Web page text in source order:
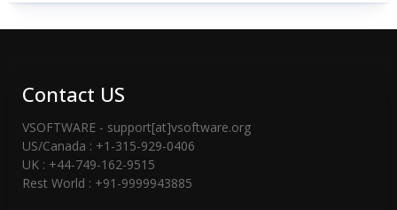
Contact US
VSOFTWARE - support[at]vsoftware.org
US/Canada : +1-315-929-0406
UK : +44-749-162-9515
Rest World : +91-9999943885